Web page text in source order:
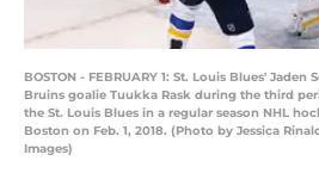
BOSTON - FEBRUARY 1: St. Louis Blues'
Bruins goalie Tuukka Rask during the third
the St. Louis Blues in a regular season NHL
Boston on Feb. 1, 2018. (Photo by Jessica
Images)